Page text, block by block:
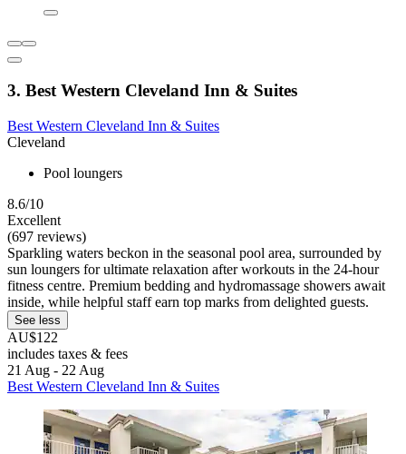
3. Best Western Cleveland Inn & Suites
Best Western Cleveland Inn & Suites
Cleveland
Pool loungers
8.6/10
Excellent
(697 reviews)
Sparkling waters beckon in the seasonal pool area, surrounded by
sun loungers for ultimate relaxation after workouts in the 24-hour
fitness centre. Premium bedding and hydromassage showers await
inside, while helpful staff earn top marks from delighted guests.
See less
AU$122
includes taxes & fees
21 Aug - 22 Aug
Best Western Cleveland Inn & Suites